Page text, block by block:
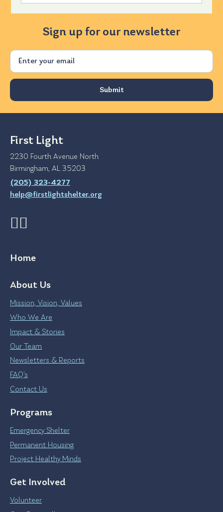
Sign up for our newsletter
Email
First Light
2230 Fourth Avenue North
Birmingham, AL 35203
(205) 323-4277
help@firstlightshelter.org
Home
About Us
Mission, Vision, Values
Who We Are
Impact & Stories
Our Team
Newsletters & Reports
FAQ’s
Contact Us
Programs
Emergency Shelter
Permanent Housing
Project Healthy Minds
Get Involved
Volunteer